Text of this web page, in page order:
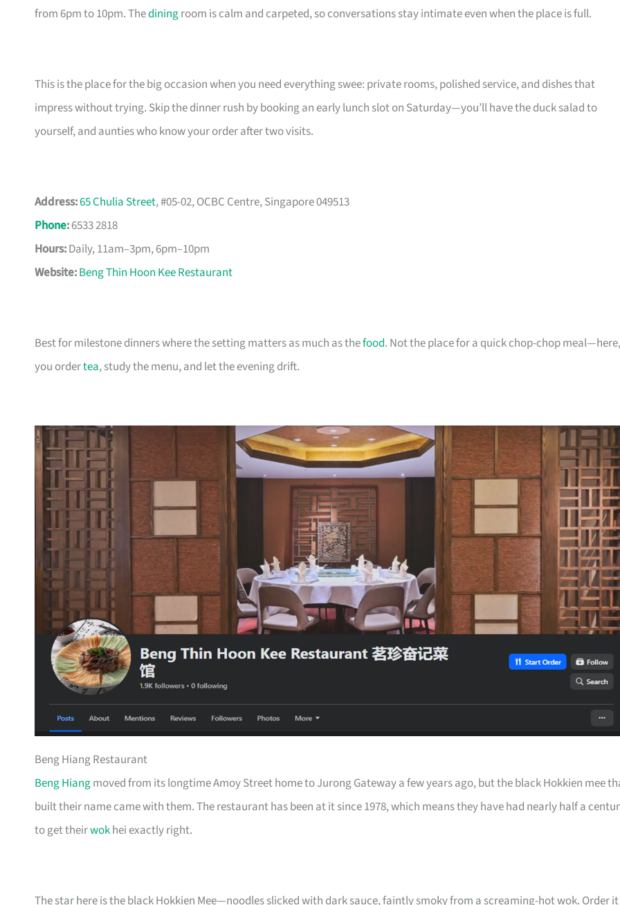
from 6pm to 10pm. Thediningroom is calm and carpeted, so conversations stay intimate even when the place is full.
This is the place for the big occasion when you need everything swee: private rooms, polished service, and dishes that
impress without trying. Skip the dinner rush by booking an early lunch slot on Saturday—you’ll have the duck salad to
yourself, and aunties who know your order after two visits.
Address:65 Chulia Street, #05-02, OCBC Centre, Singapore 049513
Phone:6533 2818
Hours:Daily, 11am–3pm, 6pm–10pm
Website:Beng Thin Hoon Kee Restaurant
Best for milestone dinners where the setting matters as much as thefood. Not the place for a quick chop-chop meal—here,
you ordertea, study the menu, and let the evening drift.
Beng Hiang Restaurant
Beng Hiangmoved from its longtime Amoy Street home to Jurong Gateway a few years ago, but the black Hokkien mee
built their name came with them. The restaurant has been at it since 1978, which means they have had nearly half a
to get theirwokhei exactly right.
The star here is the black Hokkien Mee—noodles slicked with dark sauce, faintly smoky from a screaming-hot wok. Order it